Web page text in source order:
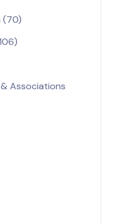
(70)
Associations